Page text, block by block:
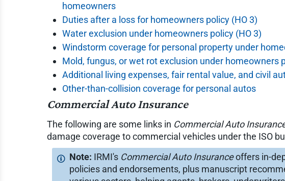
homeowners
Duties after a loss for homeowners policy (HO 3)
Water exclusion under homeowners policy (HO 3)
Windstorm coverage for personal property under
Mold, fungus, or wet rot exclusion under homeowners
Additional living expenses, fair rental value, and civil
Other-than-collision coverage for personal autos
Commercial Auto Insurance
The following are some links in Commercial Auto
damage coverage to commercial vehicles under the ISO
IRMI's Commercial Auto Insuranceoffers in-
policies and endorsements, plus manuscript